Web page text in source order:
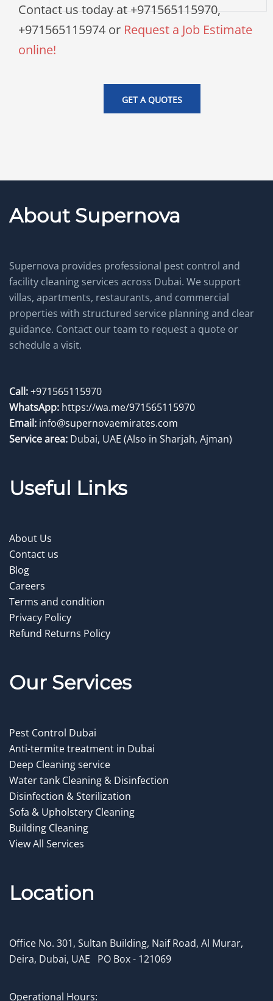
Contact us today at +971565115970,
+971565115974 or Request a Job Estimate
online!
GET A QUOTES
About Supernova
Supernova provides professional pest control and
facility cleaning services across Dubai. We support
villas, apartments, restaurants, and commercial
properties with structured service planning and clear
guidance. Contact our team to request a quote or
schedule a visit.
Call:+971565115970
WhatsApp: https://wa.me/971565115970
Email: info@supernovaemirates.com
Service area: Dubai, UAE (Also in Sharjah, Ajman)
Useful Links
About Us
Contact us
Blog
Careers
Terms and condition
Privacy Policy
Refund Returns Policy
Our Services
Pest Control Dubai
Anti-termite treatment in Dubai
Deep Cleaning service
Water tank Cleaning & Disinfection
Disinfection & Sterilization
Sofa & Upholstery Cleaning
Building Cleaning
View All Services
Location
Office No. 301, Sultan Building, Naif Road, Al Murar,
Deira, Dubai, UAE
PO Box - 121069
Operational Hours: